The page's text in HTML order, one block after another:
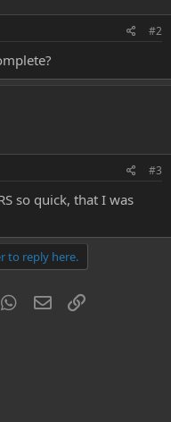
#2
#3
so quick, that I was
to reply here.
WhatsApp
Email